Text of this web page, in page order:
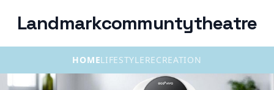
Landmarkcommuntytheatre
HOMELIFESTYLERECREATION